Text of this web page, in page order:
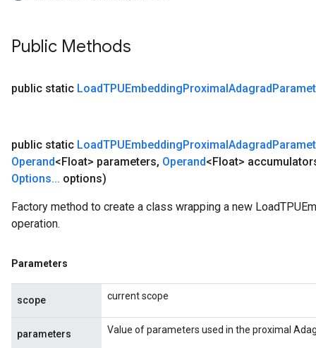
Public Methods
public static LoadTPUEmbeddingProximalAdagrad
public static LoadTPUEmbeddingProximalAdagrad
Operand<Float> parameters, Operand<Float>
Options... options)
Factory method to create a class wrapping a new
operation.
Parameters
scope current scope
parameters Value of parameters used in the proximal